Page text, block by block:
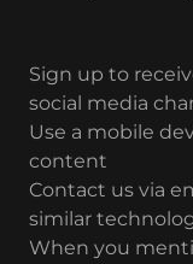
Sign up to
social media
Use a mobile
content
Contact us via
similar
When you